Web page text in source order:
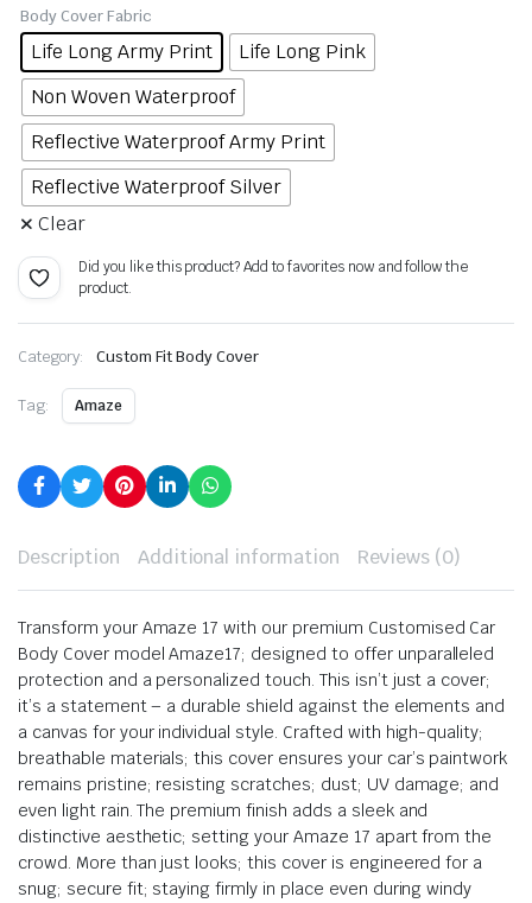
Body Cover Fabric
Life Long Army Print
Life Long Pink
Non Woven Waterproof
Reflective Waterproof Army Print
Reflective Waterproof Silver
Clear
Did you like this product? Add to favorites now and follow the
product.
Category: Custom Fit Body Cover
Tag: Amaze
Description Additional information Reviews (0)
Transform your Amaze 17 with our premium Customised Car
Body Cover model Amaze17; designed to offer unparalleled
protection and a personalized touch. This isn’t just a cover;
it’s a statement – a durable shield against the elements and
a canvas for your individual style. Crafted with high-quality;
breathable materials; this cover ensures your car’s paintwork
remains pristine; resisting scratches; dust; UV damage; and
even light rain. The premium finish adds a sleek and
distinctive aesthetic; setting your Amaze 17 apart from the
crowd. More than just looks; this cover is engineered for a
snug; secure fit; staying firmly in place even during windy